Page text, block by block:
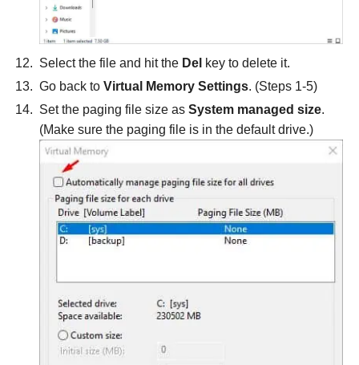
Select the file and hit the Del key to delete it.
Go back to Virtual Memory Settings. (Steps 1-5)
Set the paging file size as System managed size.
(Make sure the paging file is in the default drive.)